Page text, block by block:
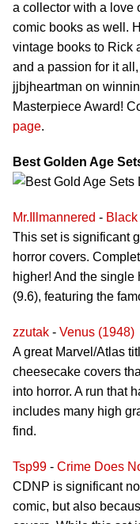
a collector with a love
comic books as well.
vintage books to Rick
and a passion for it
jjbjheartman on
Masterpiece Award!
page.
Best Golden Age
Mr.Illmannered -
This set is significant
horror covers.
higher! And the
(9.6), featuring the
zzutak - Venus (1948)
A great Marvel/Atlas
cheesecake covers
into horror. A run that
includes many high
find.
Tsp99 - Crime Does
CDNP is significant
comic, but also